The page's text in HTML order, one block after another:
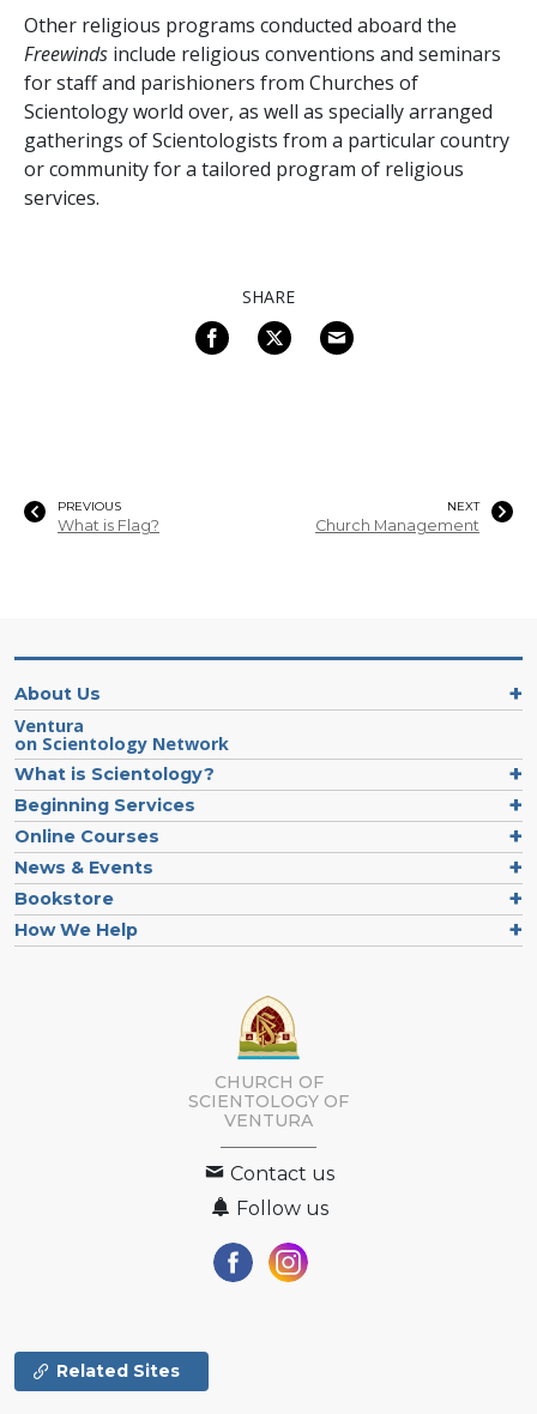
Other religious programs conducted aboard the
Freewinds include religious conventions and seminars
for staff and parishioners from Churches of
Scientology world over, as well as specially arranged
gatherings of Scientologists from a particular country
or community for a tailored program of religious
services.
SHARE
PREVIOUS
What is Flag?
NEXT
Church Management
About Us
Ventura
on Scientology Network
What is Scientology?
Beginning Services
Online Courses
News & Events
Bookstore
How We Help
CHURCH OF
SCIENTOLOGY OF
VENTURA
Contact us
Follow us
Related Sites